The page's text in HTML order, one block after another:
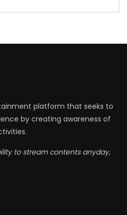
platform that seeks to
by creating awareness of
to stream contents anyday,